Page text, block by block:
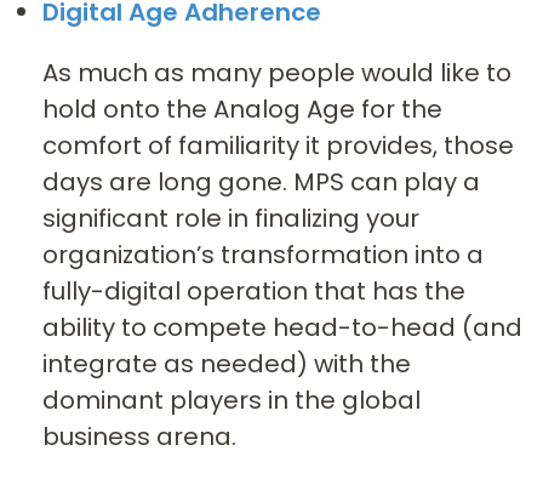
Digital Age Adherence
As much as many people would like to
hold onto the Analog Age for the
comfort of familiarity it provides, those
days are long gone. MPS can play a
significant role in finalizing your
organization’s transformation into a
fully-digital operation that has the
ability to compete head-to-head (and
integrate as needed) with the
dominant players in the global
business arena.